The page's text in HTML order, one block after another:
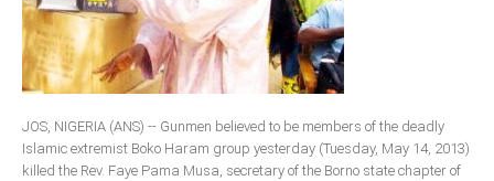
JOS, NIGERIA (ANS) -- Gunmen believed to be members of the deadly
Islamic extremist Boko Haram group yesterday (Tuesday, May 14, 2013)
killed the Rev. Faye Pama Musa, secretary of the Borno state chapter of